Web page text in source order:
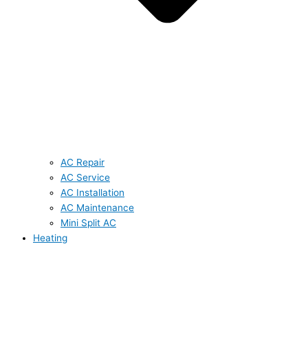
AC Repair
AC Service
AC Installation
AC Maintenance
Mini Split AC
Heating